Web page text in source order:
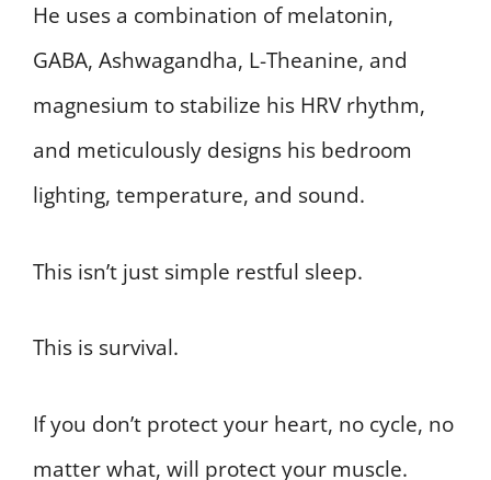
He uses a combination of melatonin,
GABA, Ashwagandha, L-Theanine, and
magnesium to stabilize his HRV rhythm,
and meticulously designs his bedroom
lighting, temperature, and sound.
This isn’t just simple restful sleep.
This is survival.
If you don’t protect your heart, no cycle, no
matter what, will protect your muscle.